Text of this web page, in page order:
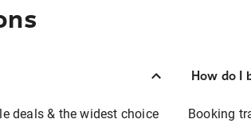
deals & the widest choice
How do I
Booking